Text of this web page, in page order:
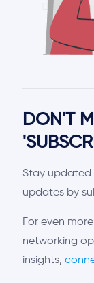
DON'T
Stay updated
updates by
For even
networking
insights,